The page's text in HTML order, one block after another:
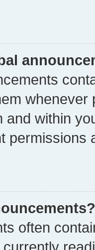
whenever
and within
permissions
often